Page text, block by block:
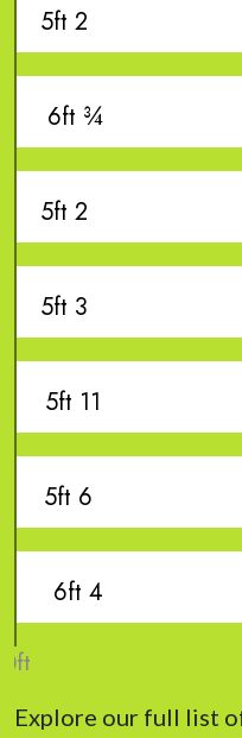
5ft 2
6ft ¾
5ft 2
5ft 3
5ft 11
5ft 6
6ft 4
Explore our full list